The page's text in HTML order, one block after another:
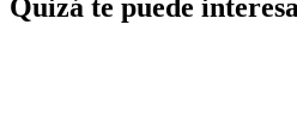
Quizá te puede